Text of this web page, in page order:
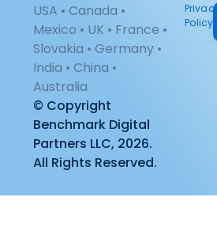
USA • Canada •
Mexico • UK • France •
Slovakia • Germany •
India • China •
Australia
© Copyright
Benchmark Digital
Partners LLC, 2026.
All Rights Reserved.
Privacy
Policy